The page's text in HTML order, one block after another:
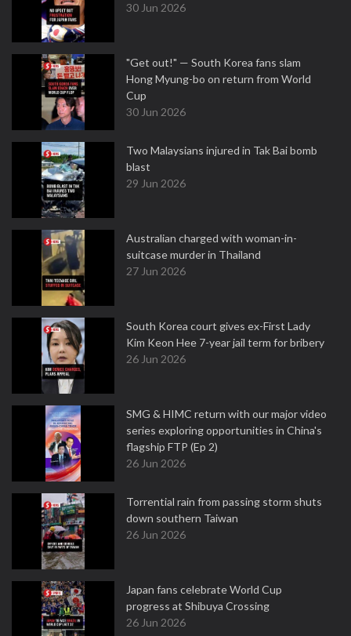
30 Jun 2026
"Get out!" — South Korea fans slam
Hong Myung-bo on return from World
Cup
30 Jun 2026
Two Malaysians injured in Tak Bai bomb
blast
29 Jun 2026
Australian charged with woman-in-
suitcase murder in Thailand
27 Jun 2026
South Korea court gives ex-First Lady
Kim Keon Hee 7-year jail term for bribery
26 Jun 2026
SMG & HIMC return with our major video
series exploring opportunities in China's
flagship FTP (Ep 2)
26 Jun 2026
Torrential rain from passing storm shuts
down southern Taiwan
26 Jun 2026
Japan fans celebrate World Cup
progress at Shibuya Crossing
26 Jun 2026